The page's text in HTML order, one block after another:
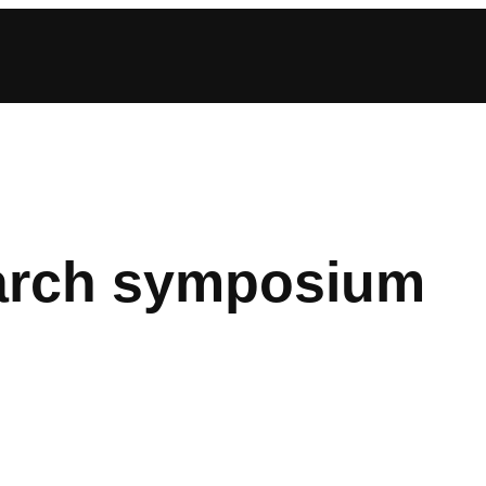
symposium